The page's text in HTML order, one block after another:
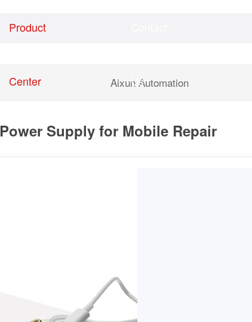
Product
Center Us
Aixun Automation
Supply for Mobile Repair